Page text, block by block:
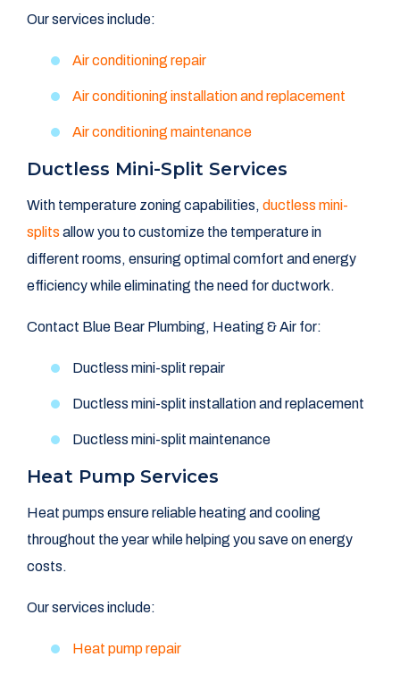
Our services include:
Air conditioning repair
Air conditioning installation and replacement
Air conditioning maintenance
Ductless Mini-Split Services
With temperature zoning capabilities, ductless mini-
splits allow you to customize the temperature in
different rooms, ensuring optimal comfort and energy
efficiency while eliminating the need for ductwork.
Contact Blue Bear Plumbing, Heating & Air for:
Ductless mini-split repair
Ductless mini-split installation and replacement
Ductless mini-split maintenance
Heat Pump Services
Heat pumps ensure reliable heating and cooling
throughout the year while helping you save on energy
costs.
Our services include:
Heat pump repair